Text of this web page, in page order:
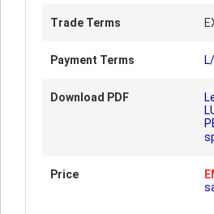
Trade Terms
Payment Terms
Download PDF
Price